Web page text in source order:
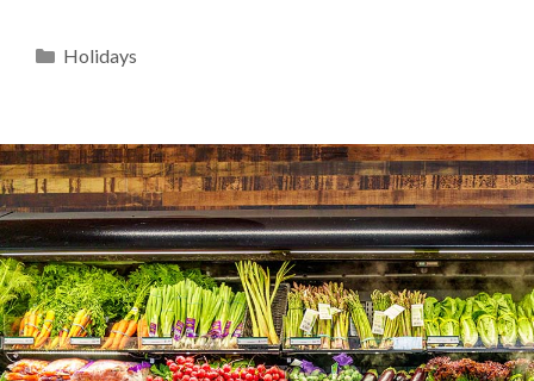
Categories
Holidays